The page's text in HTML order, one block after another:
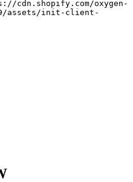
assets/init-client-